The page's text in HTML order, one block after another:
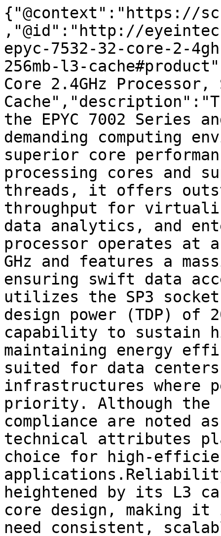
{"@context":"https://
,"@id":"http://
epyc-7532-32-core-2-
256mb-l3-
Core 2.4GHz Processor,
the EPYC 7002 Series
demanding computing
superior core
processing cores and
threads, it offers
throughput for
data analytics, and
processor operates at
GHz and features a
ensuring swift data
utilizes the SP3
design power (TDP)
capability to sustain
maintaining energy
suited for data
infrastructures where
priority. Although the
compliance are noted
technical attributes
choice for high-
heightened by its L3
core design, making
need consistent,